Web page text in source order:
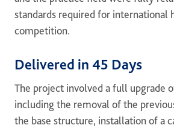
standards required for international
competition.
Delivered in 45 Days
The project involved a full upgrade
including the removal of the
the base structure, installation of a